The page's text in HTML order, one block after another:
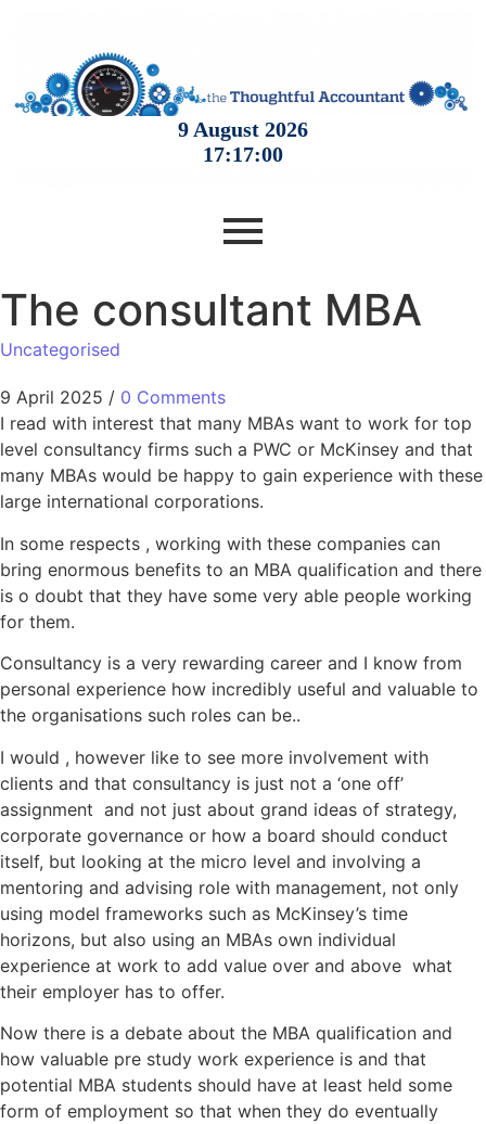
The consultant MBA
Uncategorised
9 April 2025 / 0 Comments
I read with interest that many MBAs want to work for top
level consultancy firms such a PWC or McKinsey and that
many MBAs would be happy to gain experience with these
large international corporations.
In some respects , working with these companies can
bring enormous benefits to an MBA qualification and there
is o doubt that they have some very able people working
for them.
Consultancy is a very rewarding career and I know from
personal experience how incredibly useful and valuable to
the organisations such roles can be..
I would , however like to see more involvement with
clients and that consultancy is just not a ‘one off’
assignment and not just about grand ideas of strategy,
corporate governance or how a board should conduct
itself, but looking at the micro level and involving a
mentoring and advising role with management, not only
using model frameworks such as McKinsey’s time
horizons, but also using an MBAs own individual
experience at work to add value over and above what
their employer has to offer.
Now there is a debate about the MBA qualification and
how valuable pre study work experience is and that
potential MBA students should have at least held some
form of employment so that when they do eventually